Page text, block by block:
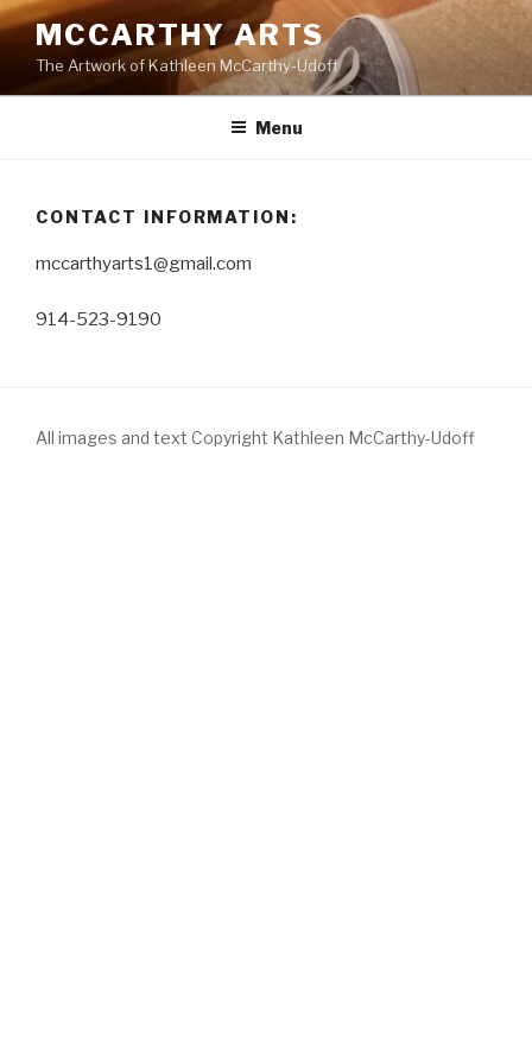
Skip
to
content
MCCARTHY ARTS
The Artwork of Kathleen McCarthy-Udoff
Menu
CONTACT INFORMATION:
mccarthyarts1@gmail.com
914-523-9190
All images and text Copyright Kathleen McCarthy-Udoff